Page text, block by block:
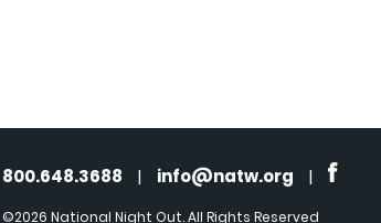
800.648.3688 | info@natw.org |
©2026 National Night Out. All Rights Reserved